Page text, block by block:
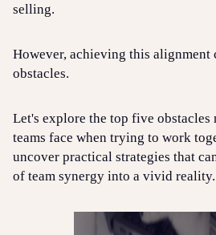
selling.
However, achieving this alignment
obstacles.
Let's explore the top five obstacles
teams face when trying to work
uncover practical strategies that
of team synergy into a vivid reality.